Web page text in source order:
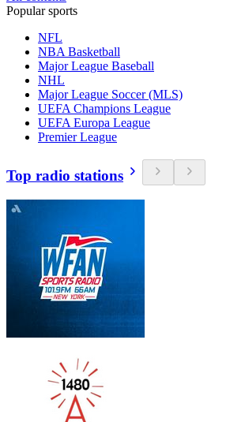
Popular sports
NFL
NBA Basketball
Major League Baseball
NHL
Major League Soccer (MLS)
UEFA Champions League
UEFA Europa League
Premier League
Top radio stations